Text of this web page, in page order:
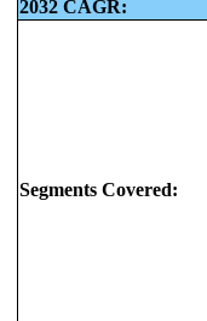
2032 CAGR:
Segments Covered: